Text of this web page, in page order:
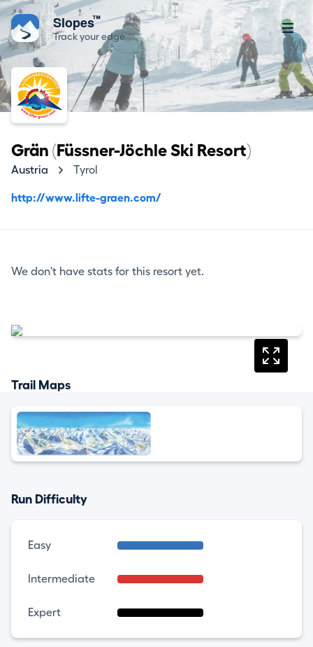
Slopes™
Track your edge
Grän (Füssner-Jöchle Ski Resort)
Austria Tyrol
http://www.lifte-graen.com/
We don't have stats for this resort yet.
Trail Maps
Run Difficulty
Easy
Intermediate
Expert